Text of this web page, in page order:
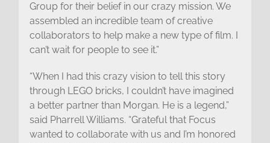
Group for their belief in our crazy mission. We
assembled an incredible team of creative
collaborators to help make a new type of film. I
can’t wait for people to see it.”
“When I had this crazy vision to tell this story
through LEGO bricks, I couldn’t have imagined
a better partner than Morgan. He is a legend,”
said Pharrell Williams. “Grateful that Focus
wanted to collaborate with us and I’m honored